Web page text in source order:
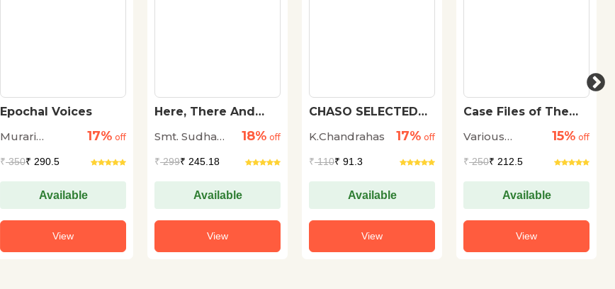
Epochal Voices
Murari
17% off
₹350₹ 290.5
Available
View
Here, There And
Smt. Sudha
18% off
₹299₹ 245.18
Available
View
CHASO SELECTED
K.Chandrahas
17% off
₹110₹ 91.3
Available
View
Case Files of The
Various
15% off
₹250₹ 212.5
Available
View